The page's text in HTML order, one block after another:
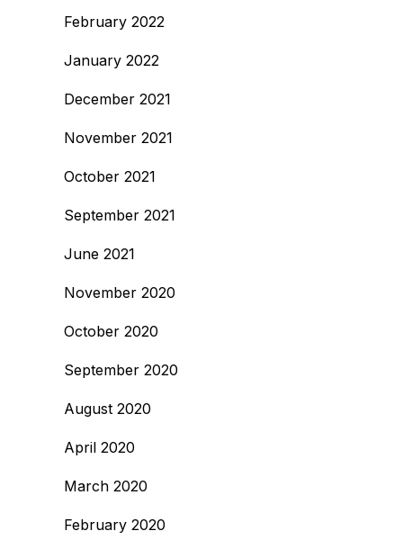
February 2022
January 2022
December 2021
November 2021
October 2021
September 2021
June 2021
November 2020
October 2020
September 2020
August 2020
April 2020
March 2020
February 2020